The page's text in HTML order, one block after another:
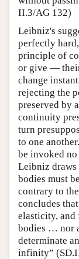
II.3/AG 132)
Leibniz's
perfectly
principle of
or give —
change
rejecting the
preserved by
continuity
turn
to one
be invoked
Leibniz
bodies must
contrary to
concludes
elasticity, and
bodies … nor
determinate
infinity”